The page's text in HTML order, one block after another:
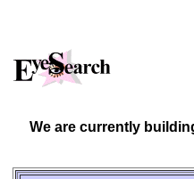
We are currently